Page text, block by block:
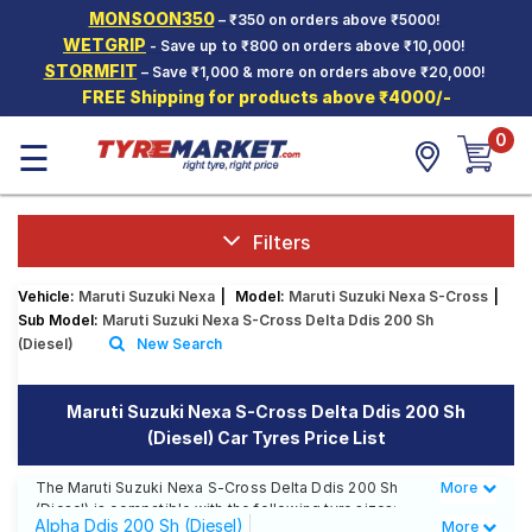
MONSOON350– ₹350 on orders above ₹5000!
WETGRIP - Save up to ₹800 on orders above ₹10,000!
STORMFIT – Save ₹1,000 & more on orders above ₹20,000!
FREE Shipping for products above ₹4000/-
Hello. Guest
Car Tyres
Two-
Wheeler
Tyres
SCV Tyres
Services
Mantra
☰ 0
Filters
Vehicle: Maruti Suzuki Nexa Model: Maruti Suzuki Nexa S-Cross
Sub Model: Maruti Suzuki Nexa S-Cross Delta Ddis 200 Sh
(Diesel)
New Search
Maruti Suzuki Nexa S-Cross Delta Ddis 200 Sh
(Diesel) Car Tyres Price List
The Maruti Suzuki Nexa S-Cross Delta Ddis 200 Sh
(Diesel) is compatible with the following tyre sizes:
Less
More
Alpha Ddis 200 Sh (Diesel)
More